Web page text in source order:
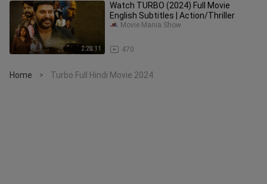
2:28:11
Watch TURBO (2024) Full Movie
English Subtitles | Action/Thriller
470
Movie Mania Show
Home > Turbo Full Hindi Movie 2024